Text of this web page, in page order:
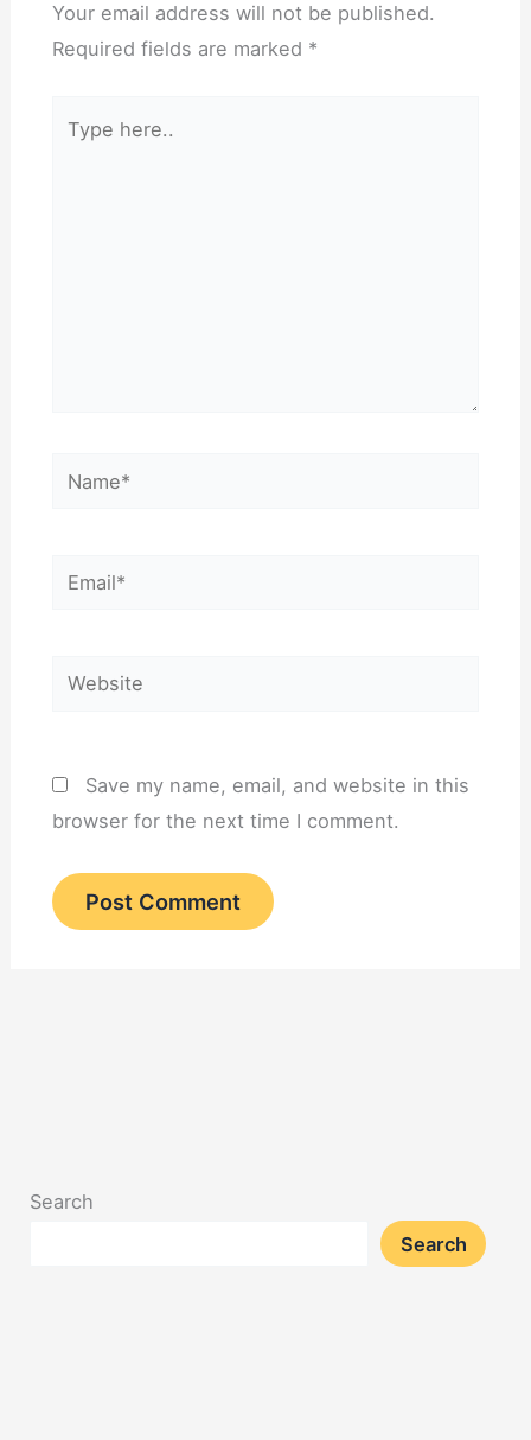
Your email address will not be published.
Required fields are marked *
here..
Name*
Email*
Website
Save my name, email, and website in this
browser for the next time I comment.
Search
Search